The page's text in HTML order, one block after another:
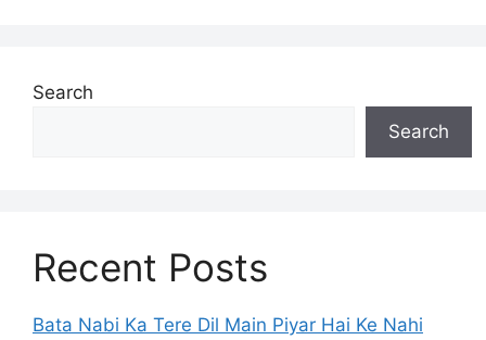
Search
Search
Recent Posts
Bata Nabi Ka Tere Dil Main Piyar Hai Ke Nahi